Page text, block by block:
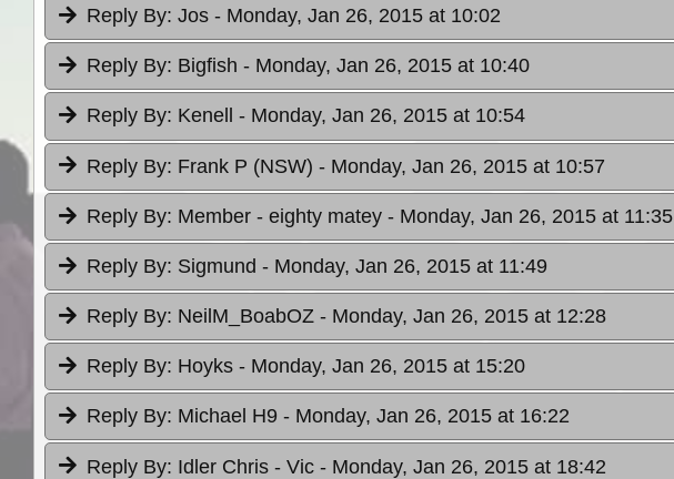
Reply By: Jos - Monday, Jan 26, 2015 at 10:02
Reply By: Bigfish - Monday, Jan 26, 2015 at 10:40
Reply By: Kenell - Monday, Jan 26, 2015 at 10:54
Reply By: Frank P (NSW) - Monday, Jan 26, 2015 at 10:57
Reply By: Member - eighty matey - Monday, Jan 26, 2015 at 11:35
Reply By: Sigmund - Monday, Jan 26, 2015 at 11:49
Reply By: NeilM_BoabOZ - Monday, Jan 26, 2015 at 12:28
Reply By: Hoyks - Monday, Jan 26, 2015 at 15:20
Reply By: Michael H9 - Monday, Jan 26, 2015 at 16:22
Reply By: Idler Chris - Vic - Monday, Jan 26, 2015 at 18:42